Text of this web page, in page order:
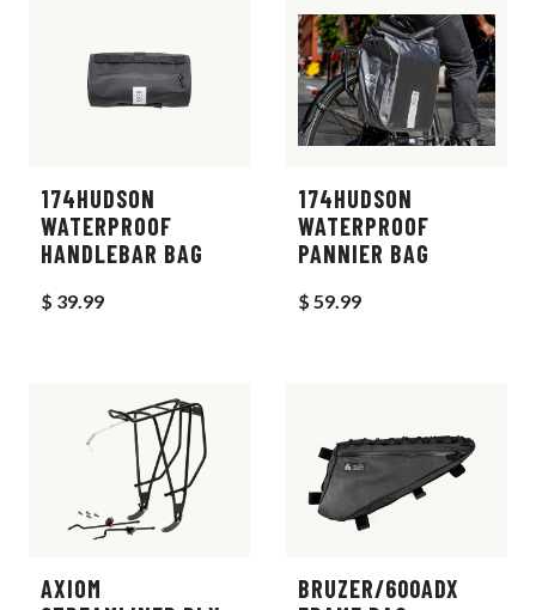
174HUDSON
WATERPROOF
HANDLEBAR BAG
$ 39.99
174HUDSON
WATERPROOF
PANNIER BAG
$ 59.99
AXIOM
BRUZER/600ADX